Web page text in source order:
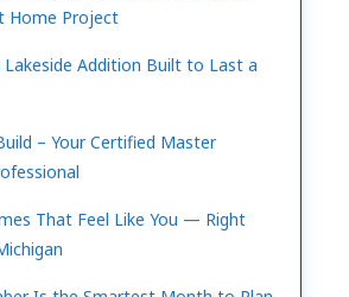
Home Project
Lakeside Addition Built to Last a
– Your Certified Master
That Feel Like You — Right